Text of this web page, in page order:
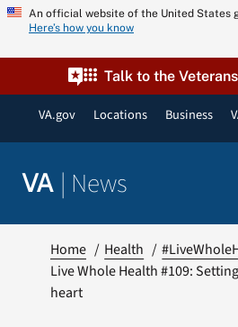
Skip
content
An official website of the United States
Here’s how you know
Talk to the
VA.gov Locations Business
VA | News
Resources
Home Health
Live Whole Health #109:
heart